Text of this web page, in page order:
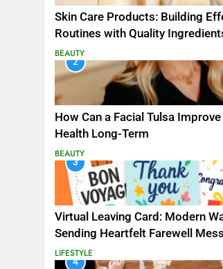
Skin Care Products: Building
Routines with Quality
BEAUTY
2
How Can a Facial Tulsa
Health Long-Term
BEAUTY
3
Virtual Leaving Card: Modern
Sending Heartfelt Farewell
LIFESTYLE
4